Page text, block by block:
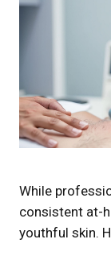
While
consistent at-
youthful skin.